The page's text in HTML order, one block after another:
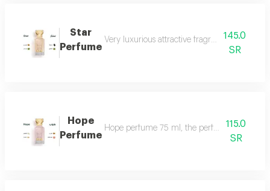
Star
Perfume
Very luxurious attractive fragrant in an
145.0
SR
Hope
Perfume
Hope perfume 75 ml, the perfume of115.0
SR